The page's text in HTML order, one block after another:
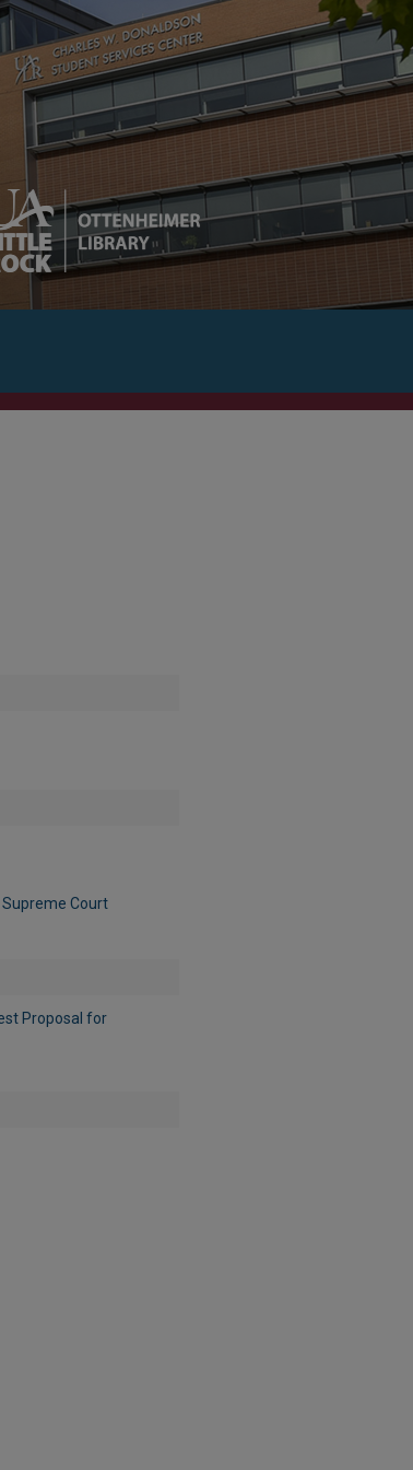
Court
Proposal for